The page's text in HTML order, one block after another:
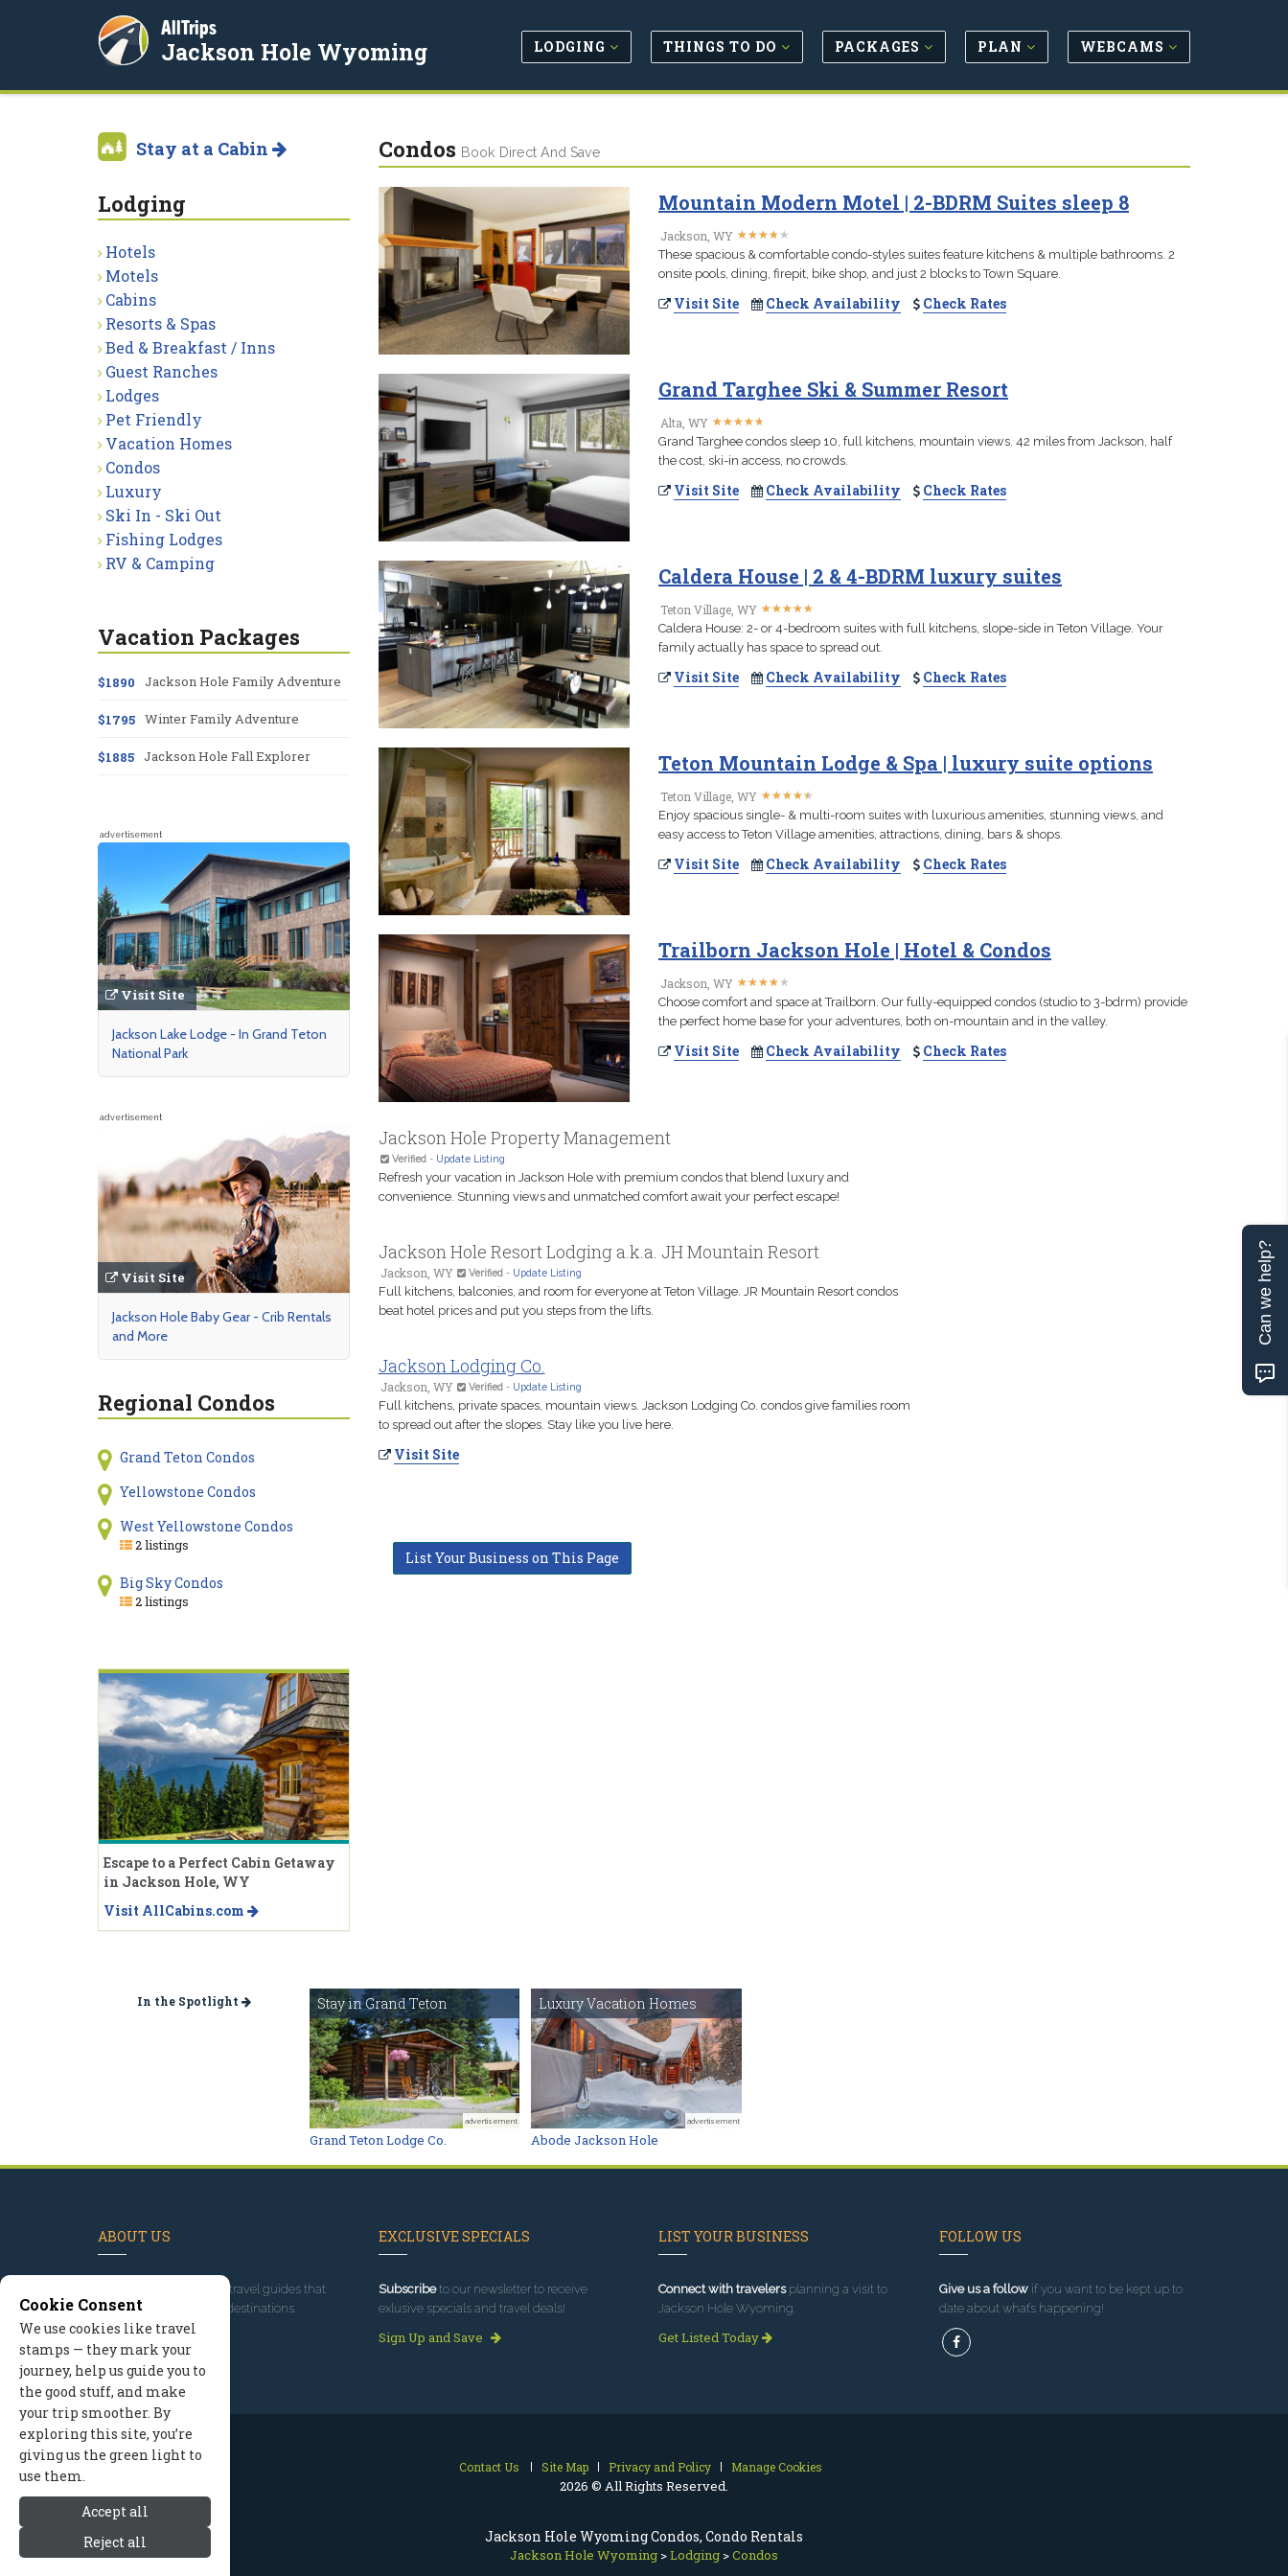
Jackson Hole Wyoming Condos, Condo Rentals
Jackson Hole Wyoming >Lodging >Condos
AllTrips
Jackson Hole Wyoming LODGING THINGS TO DO PACKAGES PLAN WEBCAMS
Condos Book Direct And Save
Mountain Modern Motel | 2-BDRM Suites sleep 8
Jackson, WY ★★★★ ★
★★★★ ★
These spacious & comfortable condo-styles suites feature kitchens & multiple bathrooms. 2
onsite pools, dining, firepit, bike shop, and just 2 blocks to Town Square.
Visit Site Check Availability Check Rates
Grand Targhee Ski & Summer Resort
Alta, WY ★★★★★
★★★★★
Grand Targhee condos sleep 10, full kitchens, mountain views. 42 miles from Jackson, half
the cost, ski-in access, no crowds.
Visit Site Check Availability Check Rates
Caldera House | 2 & 4-BDRM luxury suites
Teton Village, WY ★★★★★
★★★★★
Caldera House: 2- or 4-bedroom suites with full kitchens, slope-side in Teton Village. Your
family actually has space to spread out.
Visit Site Check Availability Check Rates
Teton Mountain Lodge & Spa | luxury suite options
Teton Village, WY ★★★★★
★★★★★
Enjoy spacious single- & multi-room suites with luxurious amenities, stunning views, and
easy access to Teton Village amenities, attractions, dining, bars & shops.
Visit Site Check Availability Check Rates
Trailborn Jackson Hole | Hotel & Condos
Jackson, WY ★★★★★
★★★★★
Choose comfort and space at Trailborn. Our fully-equipped condos (studio to 3-bdrm) provide
the perfect home base for your adventures, both on-mountain and in the valley.
Visit Site Check Availability Check Rates
Jackson Hole Property Management
Verified- Update Listing
Refresh your vacation in Jackson Hole with premium condos that blend luxury and
convenience. Stunning views and unmatched comfort await your perfect escape!
Jackson Hole Resort Lodging a.k.a. JH Mountain Resort
Jackson, WY Verified- Update Listing
Full kitchens, balconies, and room for everyone at Teton Village. JR Mountain Resort condos
beat hotel prices and put you steps from the lifts.
Jackson Lodging Co.
Jackson, WY Verified- Update Listing
Full kitchens, private spaces, mountain views. Jackson Lodging Co. condos give families room
to spread out after the slopes. Stay like you live here.
Visit Site
List Your Business on This Page
Stay at a Cabin
Lodging
Hotels
Motels
Cabins
Resorts & Spas
Bed & Breakfast / Inns
Guest Ranches
Lodges
Pet Friendly
Vacation Homes
Condos
Luxury
Ski In - Ski Out
Fishing Lodges
RV & Camping
Vacation Packages
$1890 Jackson Hole Family Adventure
$1795 Winter Family Adventure
$1885 Jackson Hole Fall Explorer
advertisement
Visit Site
Jackson Lake Lodge - In Grand Teton
National Park
advertisement
Visit Site
Jackson Hole Baby Gear - Crib Rentals
and More
Regional Condos
Grand Teton Condos
Yellowstone Condos
West Yellowstone Condos
2 listings
Big Sky Condos
2 listings
Escape to a Perfect Cabin Getaway
in Jackson Hole, WY
Visit AllCabins.com
In the Spotlight Stay in Grand Teton
advertisement
Grand Teton Lodge Co.
Luxury Vacation Homes
advertisement
Abode Jackson Hole
ABOUT US
, we've built travel guides that
promote great outdoor destinations.
Read our story
EXCLUSIVE SPECIALS
Subscribeto our newsletter to receive
exlusive specials and travel deals!
Sign Up and Save
LIST YOUR BUSINESS
Connect with travelersplanning a visit to
Jackson Hole Wyoming.
Get Listed Today
FOLLOW US
Give us a followif you want to be kept up to
date about what’s happening!
Contact Us Site Map Privacy and Policy Manage Cookies
2026 © All Rights Reserved.
Cookie Consent
We use cookies like travel
stamps — they mark your
journey, help us guide you to
the good stuff, and make
your trip smoother. By
exploring this site, you’re
giving us the green light to
use them.
Accept all
Reject all
Can we help?